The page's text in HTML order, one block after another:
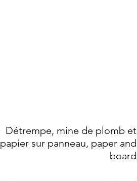
Détrempe, mine de plomb et
papier sur panneau, paper and
board